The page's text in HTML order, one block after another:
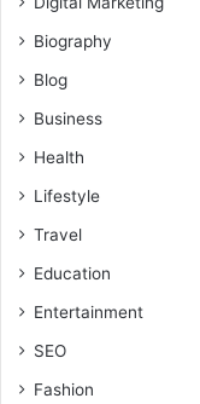
Biography
Blog
Business
Health
Lifestyle
Travel
Education
Entertainment
SEO
Fashion